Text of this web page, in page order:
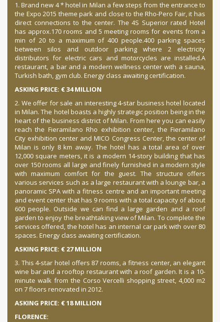
1. Brand new 4 * hotel in Milan a few steps from the entrance to
the Expo 2015 theme park and close to the Rho-Pero Fair, it has
direct connections to the center. The 4S Superior rated Hotel
has approx.170 rooms and 5 meeting rooms for events from a
min of 20 to a maximum of 400 people.400 parking spaces
between silos and outdoor parking where 2 electricity
distributors for electric cars and motorcycles are installed.A
restaurant, a bar and a modern wellness center with a sauna,
Turkish bath, gym club. Energy class awaiting certification.
ASKING PRICE: € 34 MILLION
2. We offer for sale an interesting 4-star business hotel located
in Milan. The hotel boasts a highly strategic position being in the
heart of the business district of Milan. From here you can easily
reach the Fieramilano Rho exhibition center, the Fieramilano
City exhibition center and MICO Congress Center, the center of
Milan is only 8 km away. The hotel has a total area of ​​over
12,000 square meters, it is a modern 14-story building that has
over 150 rooms all large and finely furnished in a modern style
with maximum comfort for the guest. The structure offers
various services such as a large restaurant with a lounge bar, a
panoramic SPA with a fitness centre and an important meeting
and event center that has 9 rooms with a total capacity of about
600 people. Outside we can find a large garden and a roof
garden to enjoy the breathtaking view of Milan. To complete the
services offered, the hotel has an internal car park with over 80
spaces. Energy class awaiting certification.
ASKING PRICE: € 27 MILLION
3. This 4-star hotel offers 87 rooms, a fitness center, an elegant
wine bar and a rooftop restaurant with a roof garden.It is a 10-
minute walk from the Corso Vercelli shopping street, 4,000 m2
on 7 floors renovated in 2012.
ASKING PRICE: € 18 MILLION
FLORENCE: